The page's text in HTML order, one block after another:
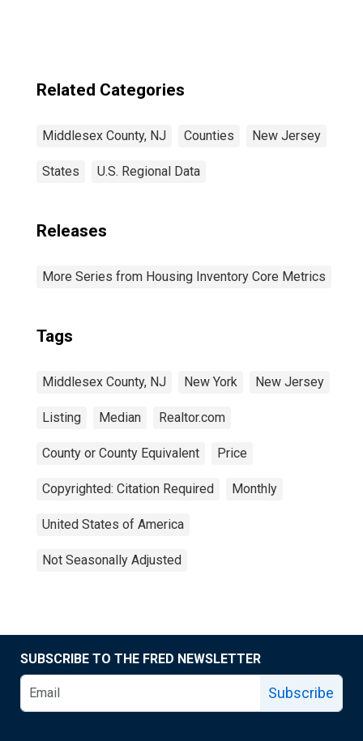
Related Categories
Middlesex County, NJ Counties New Jersey
States U.S. Regional Data
Releases
More Series from Housing Inventory Core Metrics
Tags
Middlesex County, NJ New York New Jersey
Listing Median Realtor.com
County or County Equivalent Price
Copyrighted: Citation Required Monthly
United States of America
Not Seasonally Adjusted
SUBSCRIBE TO THE FRED NEWSLETTER
Subscribe